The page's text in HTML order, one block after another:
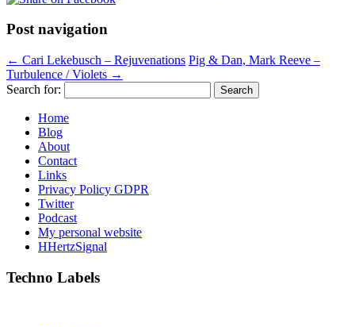
Post navigation
← Cari Lekebusch – Rejuvenations Pig & Dan, Mark Reeve –
Turbulence / Violets →
Search for:
Home
Blog
About
Contact
Links
Privacy Policy GDPR
Twitter
Podcast
My personal website
HHertzSignal
Techno Labels